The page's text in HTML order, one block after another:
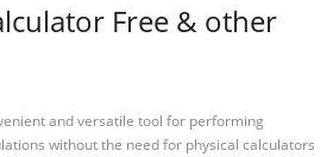
Free & other
and versatile tool for performing
without the need for physical calculators